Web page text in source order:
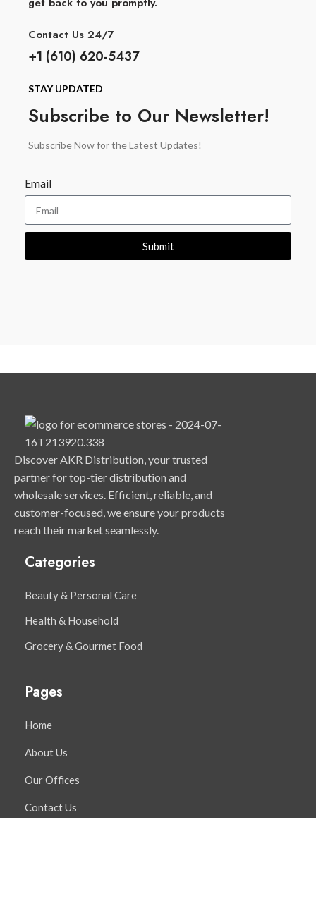
Contact Us 24/7
+1 (610) 620-5437
STAY UPDATED
Subscribe to Our Newsletter!
Subscribe Now for the Latest Updates!
Email
Submit
Discover AKR Distribution, your trusted
partner for top-tier distribution and
wholesale services. Efficient, reliable, and
customer-focused, we ensure your products
reach their market seamlessly.
Categories
Beauty & Personal Care
Health & Household
Grocery & Gourmet Food
Pages
Home
About Us
Our Offices
Contact Us